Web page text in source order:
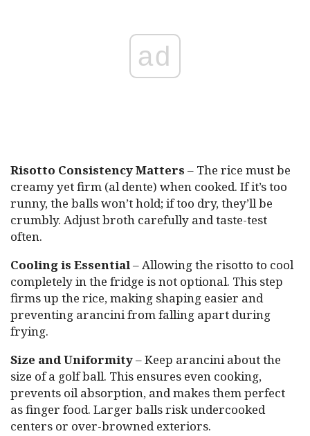
ad
Risotto Consistency Matters – The rice must be
creamy yet firm (al dente) when cooked. If it’s too
runny, the balls won’t hold; if too dry, they’ll be
crumbly. Adjust broth carefully and taste-test
often.
Cooling is Essential– Allowing the risotto to cool
completely in the fridge is not optional. This step
firms up the rice, making shaping easier and
preventing arancini from falling apart during
frying.
Size and Uniformity– Keep arancini about the
size of a golf ball. This ensures even cooking,
prevents oil absorption, and makes them perfect
as finger food. Larger balls risk undercooked
centers or over-browned exteriors.